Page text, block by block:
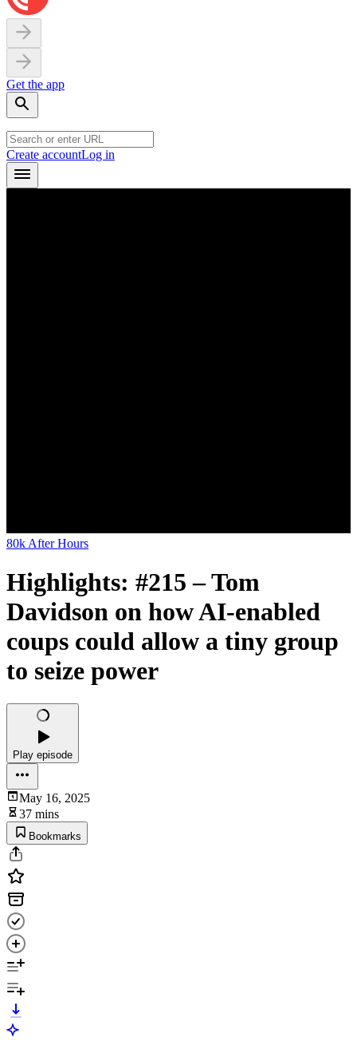
Get the app
Create accountLog in
80k After Hours
Highlights: #215 – Tom
Davidson on how AI-enabled
coups could allow a tiny group
to seize power
Play episode
May 16, 2025
37 mins
Bookmarks